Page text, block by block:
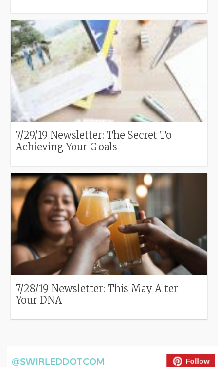
7/29/19 Newsletter: The Secret To
Achieving Your Goals
7/28/19 Newsletter: This May Alter
Your DNA